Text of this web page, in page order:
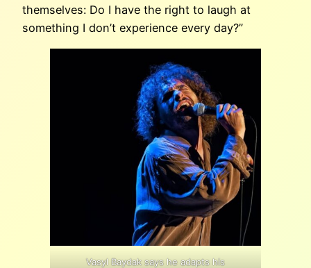
themselves: Do I have the right to laugh at
something I don’t experience every day?”
Vasyl Baydak says he adapts his